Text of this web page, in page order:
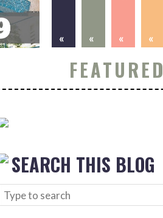
«
«
«
«
FEATURED
SEARCH THIS BLOG